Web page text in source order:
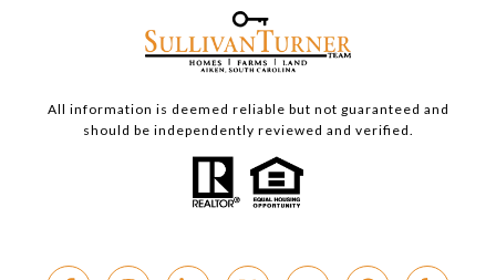
All information is deemed reliable but not guaranteed and
should be independently reviewed and verified.